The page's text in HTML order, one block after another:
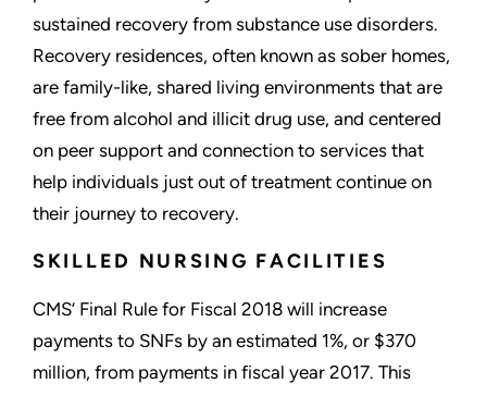
sustained recovery from substance use disorders.
Recovery residences, often known as sober homes,
are family-like, shared living environments that are
free from alcohol and illicit drug use, and centered
on peer support and connection to services that
help individuals just out of treatment continue on
their journey to recovery.
SKILLED NURSING FACILITIES
CMS’ Final Rule for Fiscal 2018 will increase
payments to SNFs by an estimated 1%, or $370
million, from payments in fiscal year 2017. This